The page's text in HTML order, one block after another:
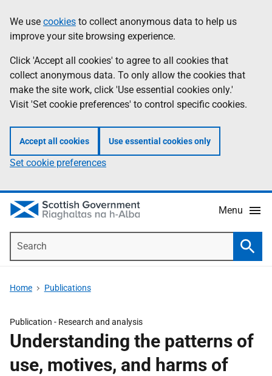
to
main
content
help
Information
We use cookies to collect anonymous data to help us
improve your site browsing experience.
Click 'Accept all cookies' to agree to all cookies that
collect anonymous data. To only allow the cookies that
make the site work, click 'Use essential cookies only.'
Visit 'Set cookie preferences' to control specific cookies.
Accept all cookies Use essential cookies only
Set cookie preferences
Menu
Home Publications
Publication - Research and analysis
Understanding the patterns of
use, motives, and harms of